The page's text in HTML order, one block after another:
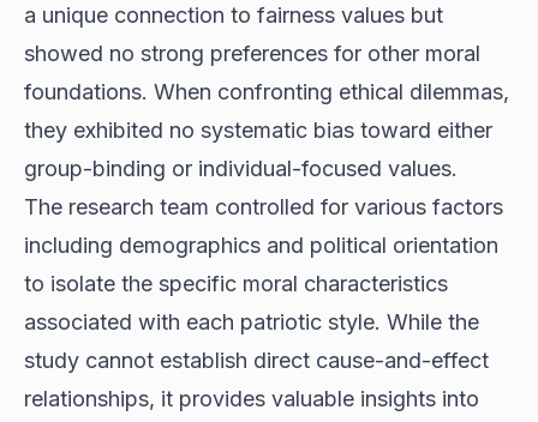
a unique connection to fairness values but
showed no strong preferences for other moral
foundations. When confronting ethical dilemmas,
they exhibited no systematic bias toward either
group-binding or individual-focused values.
The research team controlled for various factors
including demographics and political orientation
to isolate the specific moral characteristics
associated with each patriotic style. While the
study cannot establish direct cause-and-effect
relationships, it provides valuable insights into